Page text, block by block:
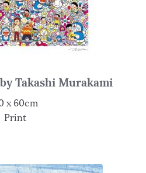
Takashi Murakami
x 60cm
Print